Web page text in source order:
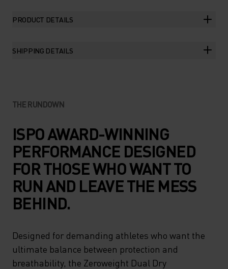
PRODUCT DETAILS
SHIPPING DETAILS
THE RUNDOWN
ISPO AWARD-WINNING
PERFORMANCE DESIGNED
FOR THOSE WHO WANT TO
RUN AND LEAVE THE MESS
BEHIND.
Designed for demanding athletes who want the
ultimate balance between protection and
breathability, the Zeroweight Dual Dry